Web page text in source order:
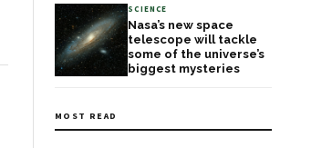
SCIENCE
Nasa’s new space
telescope will tackle
some of the universe’s
biggest mysteries
MOST READ